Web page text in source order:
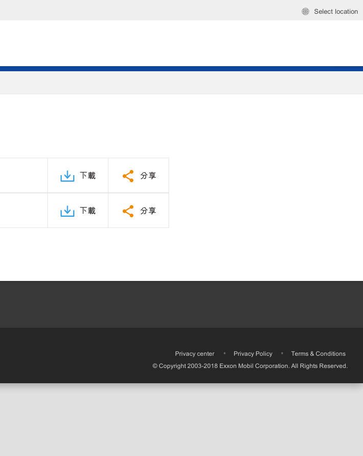
Select location
下載 分享
下載 分享
Privacy center • Privacy Policy •
Terms & Conditions
© Copyright 2003-2018 Exxon Mobil Corporation. All Rights Reserved.